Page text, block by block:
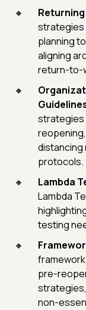
strategies
planning
aligning
return-to-
strategies
distancing
protocols.
Lambda
Lambda
testing
pre-
non-